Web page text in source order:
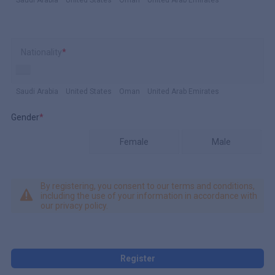
*
Saudi Arabia United States Oman United Arab Emirates
Gender*
Female Male
By registering, you consent to our terms and conditions,
including the use of your information in accordance with
our privacy policy.
Register